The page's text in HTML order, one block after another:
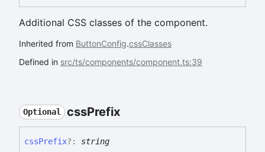
Additional CSS classes of the component.
Inherited from ButtonConfig.cssClasses
Defined in src/ts/components/component.ts:39
Optional cssPrefix
cssPrefix?: string